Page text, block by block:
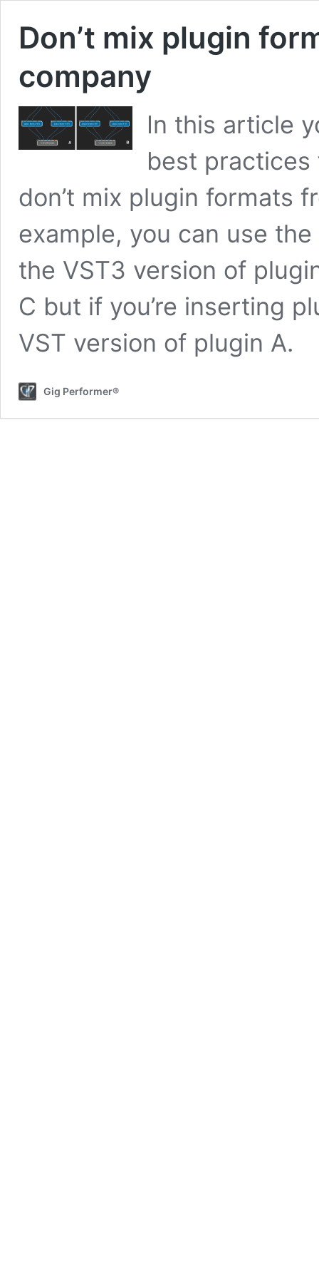
Don’t mix plugin
company
In this article
best
don’t mix plugin formats
example, you can use
the VST3 version of
C but if you’re inserting
VST version of plugin A.
Gig Performer®